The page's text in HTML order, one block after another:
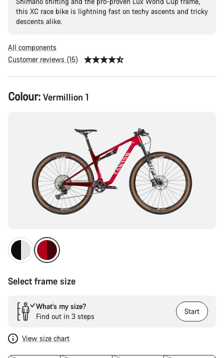
this XC race bike is lightning fast on techy ascents and tricky
descents alike.
All components
Customer reviews (15)
Product
Configuration
Colour: Vermillion 1
Select frame size
What’s my size?
Find out in 3 steps
Start
View size chart